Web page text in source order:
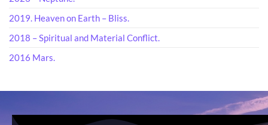
2019. Heaven on Earth – Bliss.
2018 – Spiritual and Material Conflict.
2016 Mars.